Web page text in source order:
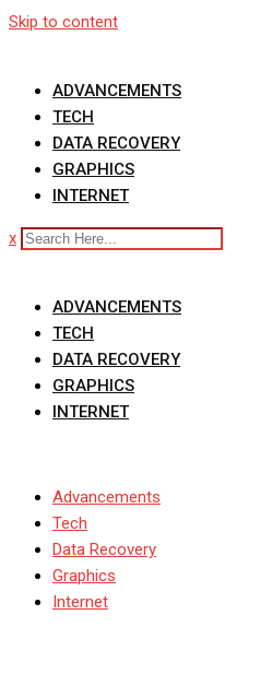
Skip to content
ADVANCEMENTS
TECH
DATA RECOVERY
GRAPHICS
INTERNET
x
ADVANCEMENTS
TECH
DATA RECOVERY
GRAPHICS
INTERNET
Advancements
Tech
Data Recovery
Graphics
Internet